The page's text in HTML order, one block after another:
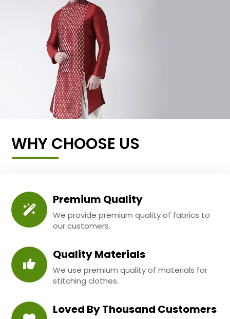
WHY CHOOSE US
Premium Quality
We provide premium quality of fabrics to
our customers.
Quality Materials
We use premium quality of materials for
stitching clothes.
Loved By Thousand Customers